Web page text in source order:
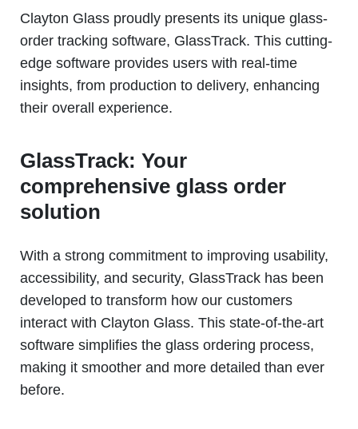
Clayton Glass proudly presents its unique glass-
order tracking software, GlassTrack. This cutting-
edge software provides users with real-time
insights, from production to delivery, enhancing
their overall experience.
GlassTrack: Your
comprehensive glass order
solution
With a strong commitment to improving usability,
accessibility, and security, GlassTrack has been
developed to transform how our customers
interact with Clayton Glass. This state-of-the-art
software simplifies the glass ordering process,
making it smoother and more detailed than ever
before.